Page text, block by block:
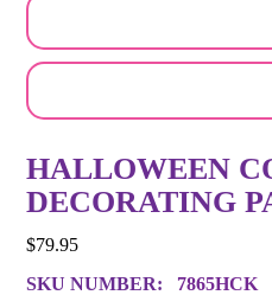
HALLOWEEN
DECORATING
$79.95
SKU NUMBER:
7865HCK